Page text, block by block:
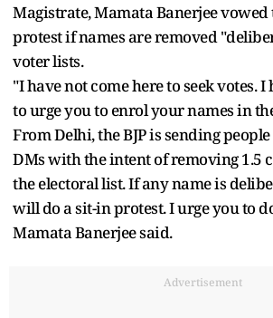
Magistrate, Mamata Banerjee vowed
protest if names are removed
voter lists.
"I have not come here to seek votes. I
to urge you to enrol your names in
From Delhi, the BJP is sending
DMs with the intent of removing 1.5
the electoral list. If any name is
will do a sit-in protest. I urge you to
Mamata Banerjee said.
Advertisement